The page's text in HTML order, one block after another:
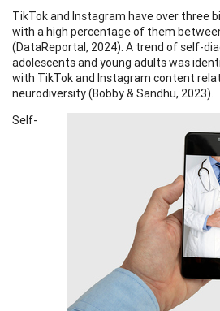
TikTok and Instagram have over three
with a high percentage of them
(DataReportal, 2024). A trend of self-
adolescents and young adults was
with TikTok and Instagram content
neurodiversity (Bobby & Sandhu, 2023).
Self-